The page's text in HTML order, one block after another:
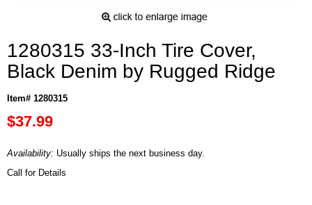
1280315 33-Inch Tire Cover,
Black Denim by Rugged Ridge
Item# 1280315
$37.99
Availability: Usually ships the next business day.
Call for Details